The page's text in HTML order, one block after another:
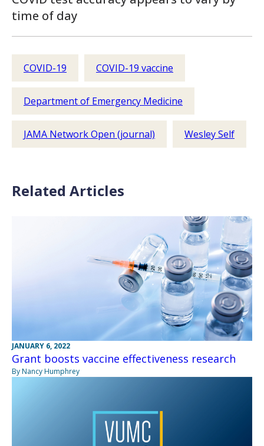
time of day
COVID-19 COVID-19 vaccine
Department of Emergency Medicine
JAMA Network Open (journal) Wesley Self
Related Articles
JANUARY 6, 2022
Grant boosts vaccine effectiveness research
By Nancy Humphrey